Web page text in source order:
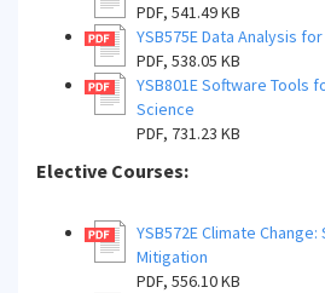
PDF, 541.49 KB
YSB575E Data Analysis
PDF, 538.05 KB
YSB801E Software Tools
Science
PDF, 731.23 KB
Elective Courses:
YSB572E Climate
Mitigation
PDF, 556.10 KB